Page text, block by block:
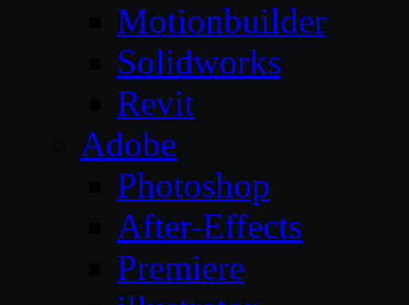
Motionbuilder
Solidworks
Revit
Adobe
Photoshop
After-Effects
Premiere